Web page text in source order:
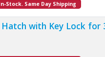
Stock. Same Day Shipping
Hatch with Key Lock for